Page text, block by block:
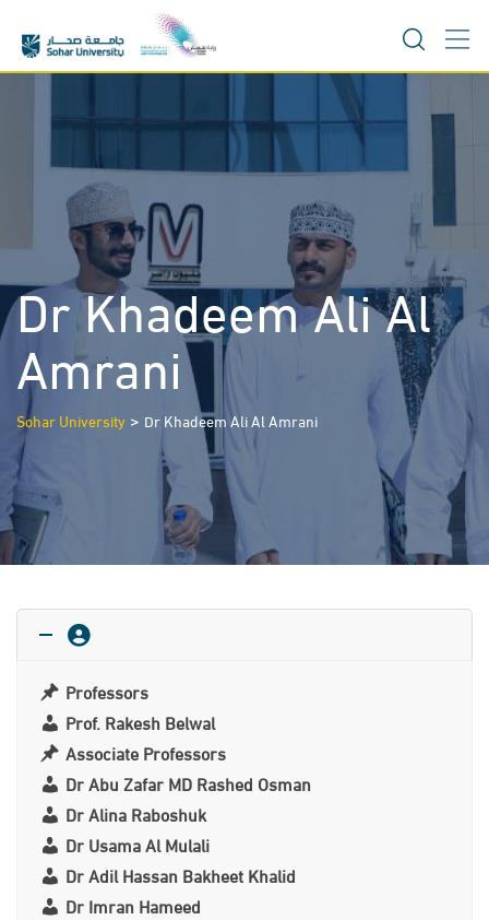
content
Dr Khadeem Ali Al
Amrani
Sohar University > Dr Khadeem Ali Al Amrani
Professors
Prof. Rakesh Belwal
Associate Professors
Dr Abu Zafar MD Rashed Osman
Dr Alina Raboshuk
Dr Usama Al Mulali
Dr Adil Hassan Bakheet Khalid
Dr Imran Hameed